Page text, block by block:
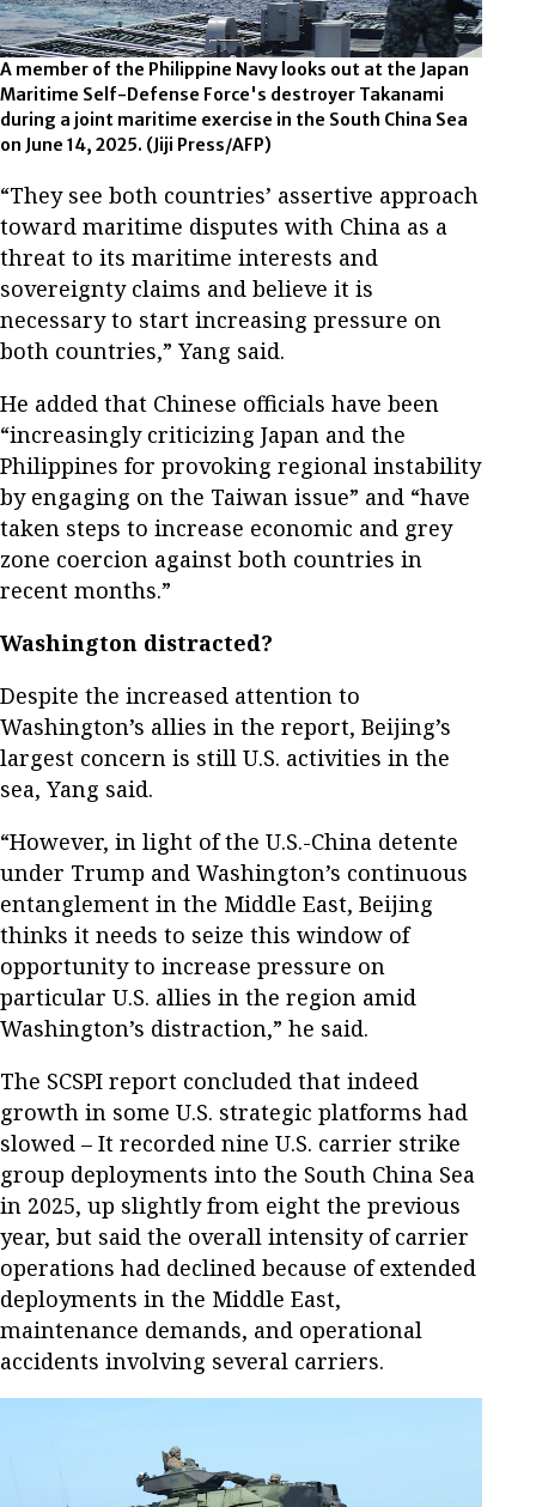
A member of the Philippine Navy looks out at the Japan
Maritime Self-Defense Force's destroyer Takanami
during a joint maritime exercise in the South China Sea
on June 14, 2025. (Jiji Press/AFP)
“They see both countries’ assertive approach
toward maritime disputes with China as a
threat to its maritime interests and
sovereignty claims and believe it is
necessary to start increasing pressure on
both countries,” Yang said.
He added that Chinese officials have been
“increasingly criticizing Japan and the
Philippines for provoking regional instability
by engaging on the Taiwan issue” and “have
taken steps to increase economic and grey
zone coercion against both countries in
recent months.”
Washington distracted?
Despite the increased attention to
Washington’s allies in the report, Beijing’s
largest concern is still U.S. activities in the
sea, Yang said.
“However, in light of the U.S.-China detente
under Trump and Washington’s continuous
entanglement in the Middle East, Beijing
thinks it needs to seize this window of
opportunity to increase pressure on
particular U.S. allies in the region amid
Washington’s distraction,” he said.
The SCSPI report concluded that indeed
growth in some U.S. strategic platforms had
slowed – It recorded nine U.S. carrier strike
group deployments into the South China Sea
in 2025, up slightly from eight the previous
year, but said the overall intensity of carrier
operations had declined because of extended
deployments in the Middle East,
maintenance demands, and operational
accidents involving several carriers.